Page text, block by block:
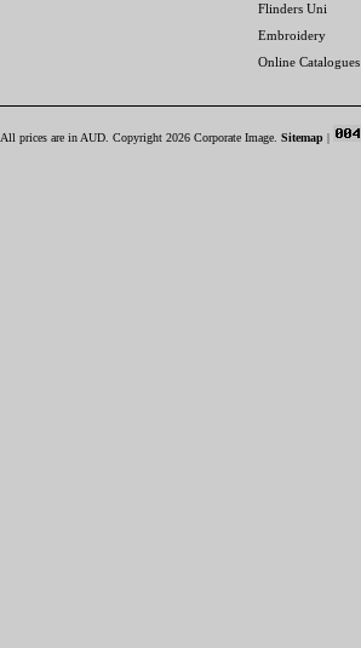
Flinders Uni
Embroidery
Online Catalogues
All prices are in AUD . Copyright 2026 Corporate Image. Sitemap |